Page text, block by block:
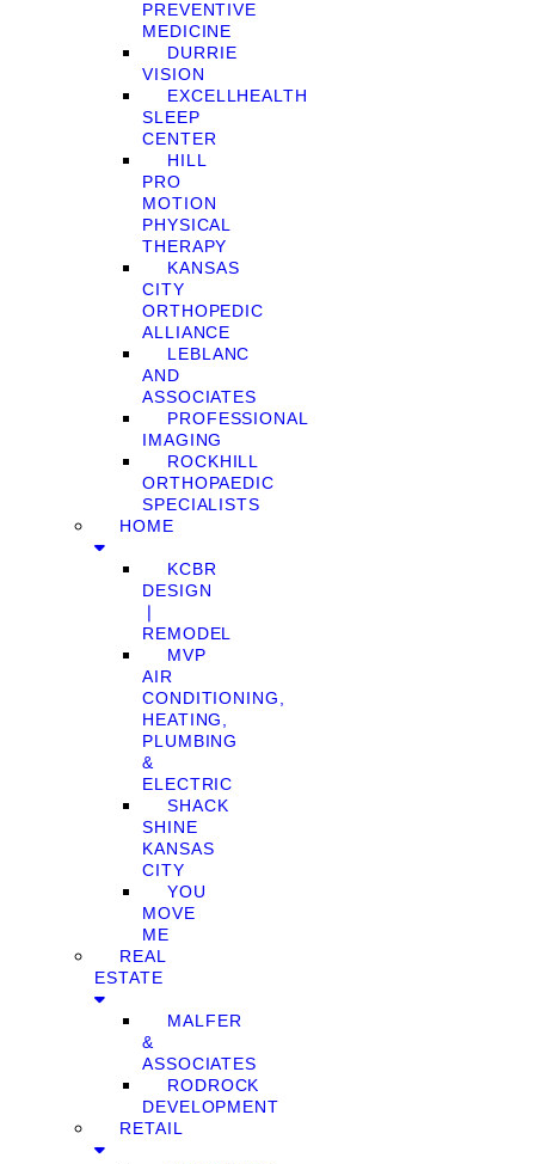
PREVENTIVE
MEDICINE
DURRIE
VISION
EXCELLHEALTH
SLEEP
CENTER
HILL
PRO
MOTION
PHYSICAL
THERAPY
KANSAS
CITY
ORTHOPEDIC
ALLIANCE
LEBLANC
AND
ASSOCIATES
PROFESSIONAL
IMAGING
ROCKHILL
ORTHOPAEDIC
SPECIALISTS
HOME
KCBR
DESIGN
❘
REMODEL
MVP
AIR
CONDITIONING,
HEATING,
PLUMBING
&
ELECTRIC
SHACK
SHINE
KANSAS
CITY
YOU
MOVE
ME
REAL
ESTATE
MALFER
&
ASSOCIATES
RODROCK
DEVELOPMENT
RETAIL